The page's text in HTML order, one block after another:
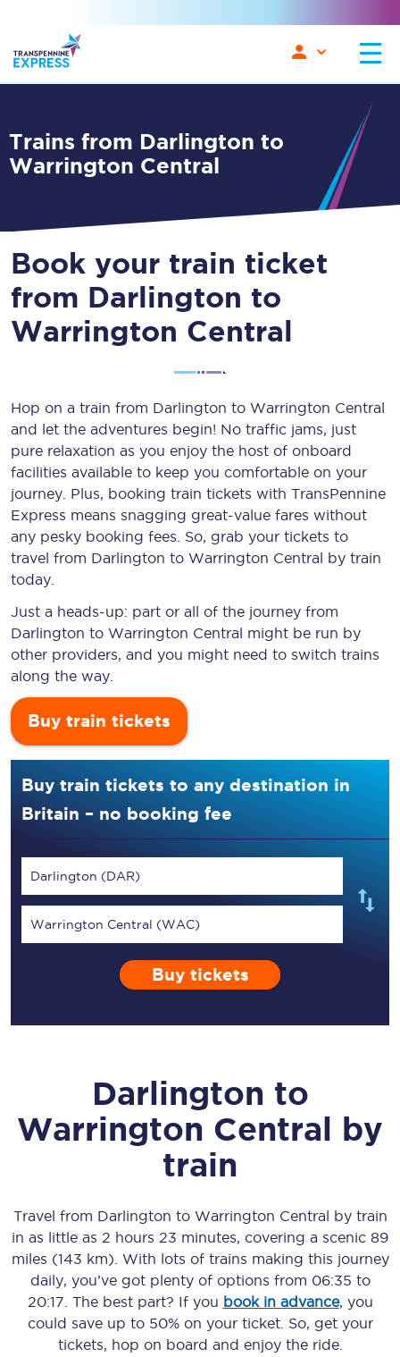
Trains from Darlington to
Warrington Central
Book your train ticket
from Darlington to
Warrington Central
Hop on a train from Darlington to Warrington Central
and let the adventures begin! No traffic jams, just
pure relaxation as you enjoy the host of onboard
facilities available to keep you comfortable on your
journey. Plus, booking train tickets with TransPennine
Express means snagging great-value fares without
any pesky booking fees. So, grab your tickets to
travel from Darlington to Warrington Central by train
today.
Just a heads-up: part or all of the journey from
Darlington to Warrington Central might be run by
other providers, and you might need to switch trains
along the way.
Buy train tickets
Buy train tickets to any destination in
Britain – no booking fee
Darlington (DAR)
Warrington Central (WAC)
Buy tickets
Darlington to
Warrington Central by
train
Travel from Darlington to Warrington Central by train
in as little as 2 hours 23 minutes, covering a scenic 89
miles (143 km) . With lots of trains making this journey
daily, you’ve got plenty of options from 06:35 to
20:17 . The best part? If you book in advance, you
could save up to 50% on your ticket. So, get your
tickets, hop on board and enjoy the ride.